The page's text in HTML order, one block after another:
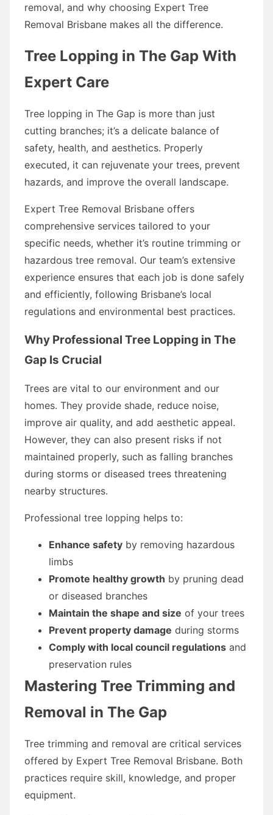
removal, and why choosing Expert Tree
Removal Brisbane makes all the difference.
Tree Lopping in The Gap With
Expert Care
Tree lopping in The Gap is more than just
cutting branches; it’s a delicate balance of
safety, health, and aesthetics. Properly
executed, it can rejuvenate your trees, prevent
hazards, and improve the overall landscape.
Expert Tree Removal Brisbane offers
comprehensive services tailored to your
specific needs, whether it’s routine trimming or
hazardous tree removal. Our team’s extensive
experience ensures that each job is done safely
and efficiently, following Brisbane’s local
regulations and environmental best practices.
Why Professional Tree Lopping in The
Gap Is Crucial
Trees are vital to our environment and our
homes. They provide shade, reduce noise,
improve air quality, and add aesthetic appeal.
However, they can also present risks if not
maintained properly, such as falling branches
during storms or diseased trees threatening
nearby structures.
Professional tree lopping helps to:
Enhance safety by removing hazardous
limbs
Promote healthy growth by pruning dead
or diseased branches
Maintain the shape and size of your trees
Prevent property damage during storms
Comply with local council regulations and
preservation rules
Mastering Tree Trimming and
Removal in The Gap
Tree trimming and removal are critical services
offered by Expert Tree Removal Brisbane. Both
practices require skill, knowledge, and proper
equipment.